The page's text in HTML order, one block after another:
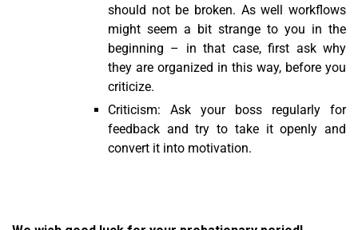
should not be broken. As well workflows
might seem a bit strange to you in the
beginning – in that case, first ask why
they are organized in this way, before you
criticize.
Criticism: Ask your boss regularly for
feedback and try to take it openly and
convert it into motivation.